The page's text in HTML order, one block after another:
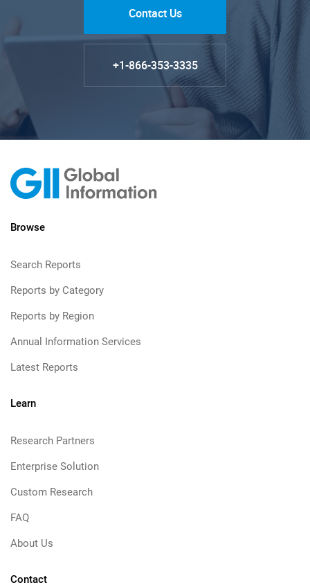
Contact Us
+1-866-353-3335
Browse
Search Reports
Reports by Category
Reports by Region
Annual Information Services
Latest Reports
Learn
Research Partners
Enterprise Solution
Custom Research
FAQ
About Us
Contact